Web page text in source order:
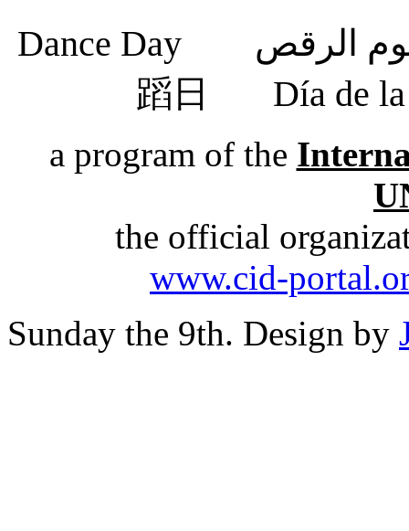
蹈日 Día de
a program of the
the official
www.cid-
Sunday the 9th. Design by